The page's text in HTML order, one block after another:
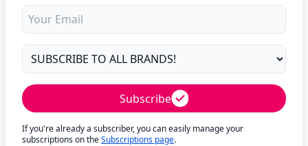
Subscribe
If you're already a subscriber, you can easily manage your
subscriptions on theSubscriptions page.